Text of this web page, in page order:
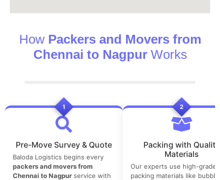
How Packers and Movers from
Chennai to NagpurWorks
1
Pre-Move Survey & Quote
Baloda Logistics begins every
packers and movers from
Chennai to Nagpur service with
2
Packing with Quality
Materials
Our experts use high-grade
packing materials like bubble